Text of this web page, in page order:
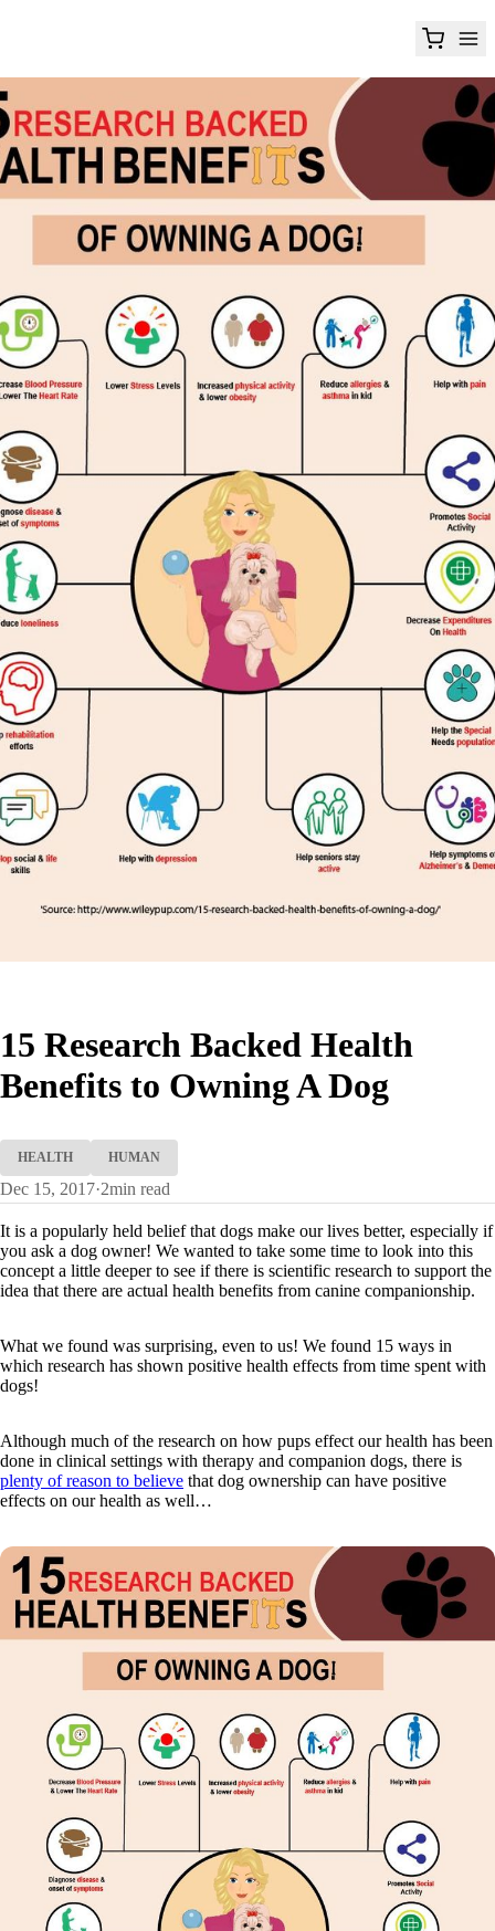
15 Research Backed Health
Benefits to Owning A Dog
HEALTH HUMAN
Dec 15, 2017·2min read
It is a popularly held belief that dogs make our lives better, especially if
you ask a dog owner! We wanted to take some time to look into this
concept a little deeper to see if there is scientific research to support the
idea that there are actual health benefits from canine companionship.
What we found was surprising, even to us! We found 15 ways in
which research has shown positive health effects from time spent with
dogs!
Although much of the research on how pups effect our health has been
done in clinical settings with therapy and companion dogs, there is
plenty of reason to believe that dog ownership can have positive
effects on our health as well…